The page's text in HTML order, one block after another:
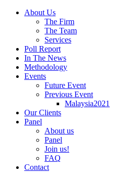
About Us
The Firm
The Team
Services
Poll Report
In The News
Methodology
Events
Future Event
Previous Event
Malaysia2021
Our Clients
Panel
About us
Panel
Join us!
FAQ
Contact